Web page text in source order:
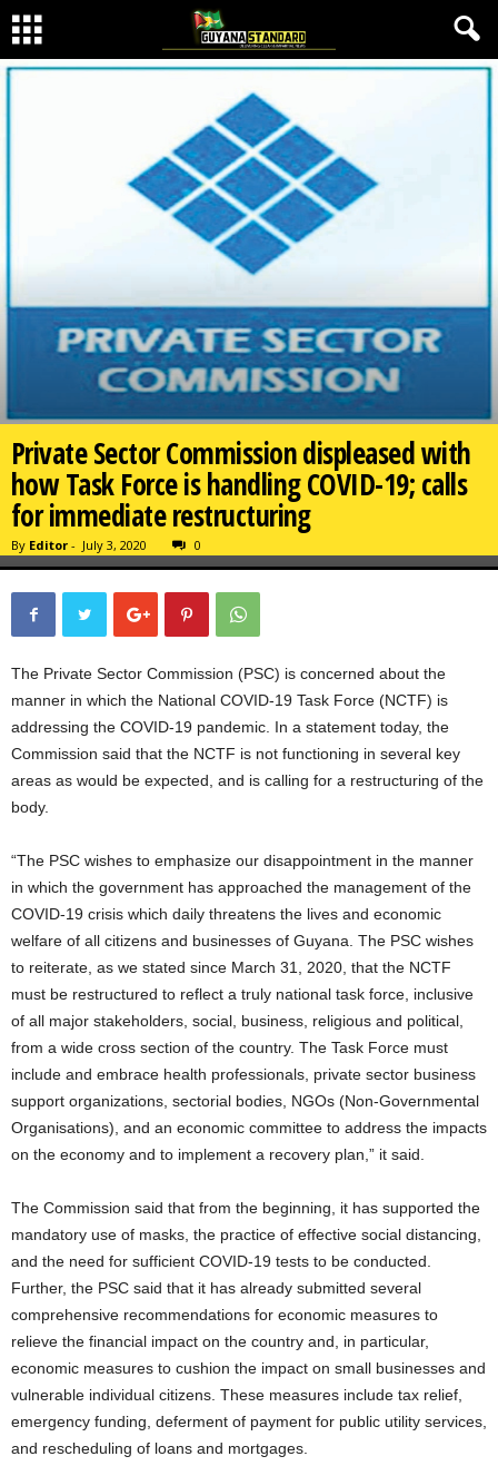
Private Sector Commission displeased with
how Task Force is handling COVID-19; calls
for immediate restructuring
By Editor - July 3, 2020 0
The Private Sector Commission (PSC) is concerned about the
manner in which the National COVID-19 Task Force (NCTF) is
addressing the COVID-19 pandemic. In a statement today, the
Commission said that the NCTF is not functioning in several key
areas as would be expected, and is calling for a restructuring of the
body.
“The PSC wishes to emphasize our disappointment in the manner
in which the government has approached the management of the
COVID-19 crisis which daily threatens the lives and economic
welfare of all citizens and businesses of Guyana. The PSC wishes
to reiterate, as we stated since March 31, 2020, that the NCTF
must be restructured to reflect a truly national task force, inclusive
of all major stakeholders, social, business, religious and political,
from a wide cross section of the country. The Task Force must
include and embrace health professionals, private sector business
support organizations, sectorial bodies, NGOs (Non-Governmental
Organisations), and an economic committee to address the impacts
on the economy and to implement a recovery plan,” it said.
The Commission said that from the beginning, it has supported the
mandatory use of masks, the practice of effective social distancing,
and the need for sufficient COVID-19 tests to be conducted.
Further, the PSC said that it has already submitted several
comprehensive recommendations for economic measures to
relieve the financial impact on the country and, in particular,
economic measures to cushion the impact on small businesses and
vulnerable individual citizens. These measures include tax relief,
emergency funding, deferment of payment for public utility services,
and rescheduling of loans and mortgages.